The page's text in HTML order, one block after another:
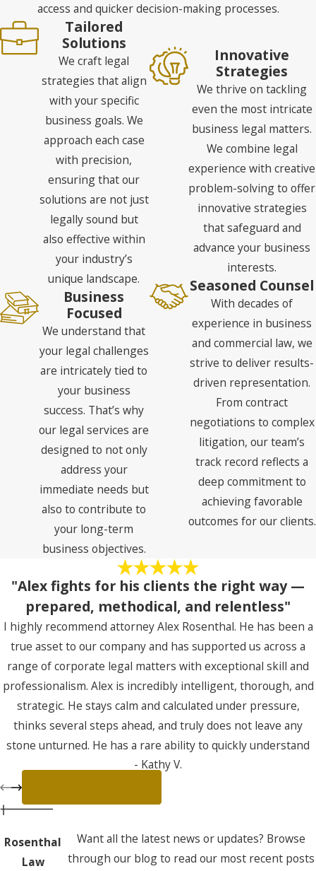
access and quicker decision-making processes.
Tailored
Solutions
We craft legal
strategies that align
with your specific
business goals. We
approach each case
with precision,
ensuring that our
solutions are not just
legally sound but
also effective within
your industry’s
unique landscape.
Business
Focused
We understand that
your legal challenges
are intricately tied to
your business
success. That’s why
our legal services are
designed to not only
address your
immediate needs but
also to contribute to
your long-term
business objectives.
Innovative
Strategies
We thrive on tackling
even the most intricate
business legal matters.
We combine legal
experience with creative
problem-solving to offer
innovative strategies
that safeguard and
advance your business
interests.
Seasoned Counsel
With decades of
experience in business
and commercial law, we
strive to deliver results-
driven representation.
From contract
negotiations to complex
litigation, our team’s
track record reflects a
deep commitment to
achieving favorable
outcomes for our clients.
"Alex fights for his clients the right way —
prepared, methodical, and relentless"
I highly recommend attorney Alex Rosenthal. He has been a
true asset to our company and has supported us across a
range of corporate legal matters with exceptional skill and
professionalism. Alex is incredibly intelligent, thorough, and
strategic. He stays calm and calculated under pressure,
thinks several steps ahead, and truly does not leave any
stone unturned. He has a rare ability to quickly understand
complex business realities and translate them into clear
legal positioning and decisive action. Most importantly, Alex
fights for his clients the right way — prepared, methodical,
judgment at every step. If you’re looking for a sharp, reliable
attorney who brings both precision and strength to the
- Kathy V.
Rosenthal
Law
Want all the latest news or updates? Browse
through our blog to read our most recent posts